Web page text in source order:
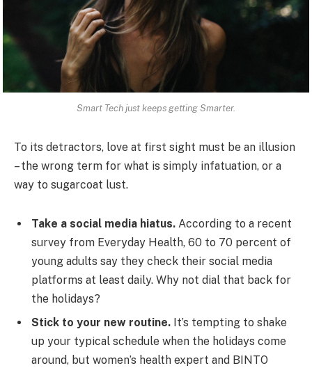
Smart Tech just keeps getting Smarter.
To its detractors, love at first sight must be an illusion
– the wrong term for what is simply infatuation, or a
way to sugarcoat lust.
Take a social media hiatus. According to a recent
survey from Everyday Health, 60 to 70 percent of
young adults say they check their social media
platforms at least daily. Why not dial that back for
the holidays?
Stick to your new routine. It’s tempting to shake
up your typical schedule when the holidays come
around, but women’s health expert and BINTO